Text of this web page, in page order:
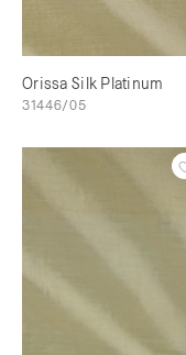
Orissa Silk Platinum
31446/05